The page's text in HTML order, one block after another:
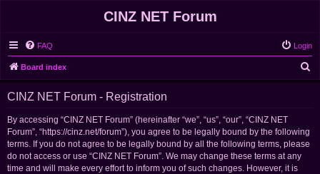
CINZ NET Forum
FAQ Login
Board index
CINZ NET Forum - Registration
By accessing “CINZ NET Forum” (hereinafter “we”, “us”, “our”, “CINZ NET
Forum”, “https://cinz.net/forum”), you agree to be legally bound by the following
terms. If you do not agree to be legally bound by all the following terms, please
do not access or use “CINZ NET Forum”. We may change these terms at any
time and will make every effort to inform you of such changes. However, it is